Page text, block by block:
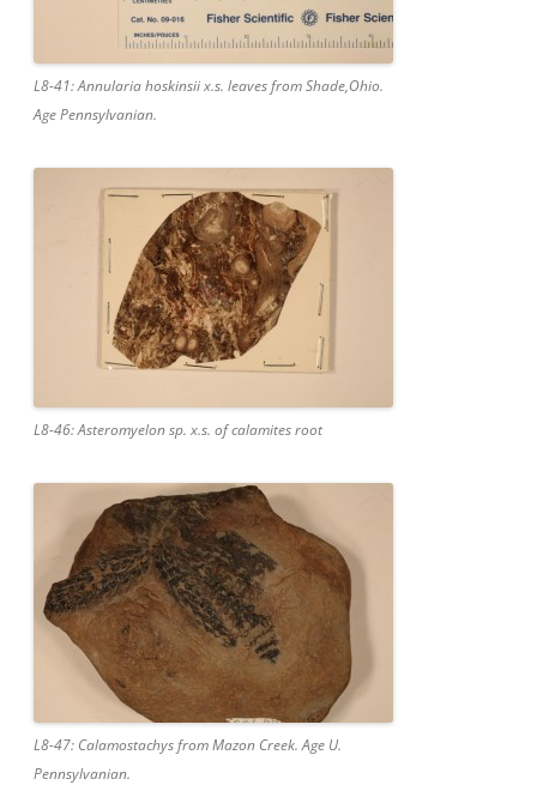
L8-41: Annularia hoskinsii x.s. leaves from Shade,Ohio.
Age Pennsylvanian.
L8-46: Asteromyelon sp. x.s. of calamites root
L8-47: Calamostachys from Mazon Creek. Age U.
Pennsylvanian.